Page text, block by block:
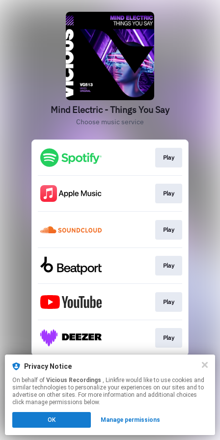
Privacy Notice
On behalf of Vicious Recordings , Linkfire would like to use cookies and
similar technologies to personalize your experiences on our sites and to
advertise on other sites. For more information and additional choices
click manage permissions below.
OK Manage permissions
Mind Electric - Things You Say
Choose music service
Play
Play
Play
Play
Play
Play
This page may contain affiliate links.
By using this service, you agree to the use of cookies.
Click hereto manage your permissions.
Created with